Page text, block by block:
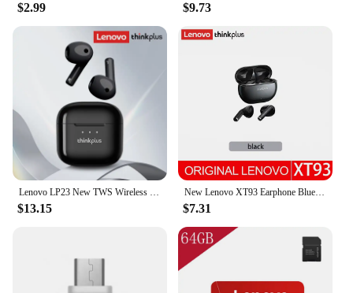
$2.99 $9.73
Lenovo LP23 New TWS Wireless Bluetooth Headset V5.4 Hi-Fi Music Earbuds Low Latency Gaming Semi-In-Ear Headset
$13.15
New Lenovo XT93 Earphone Bluetooth 5.2 Headphone HiFi Bass Stereo Sports Earbuds Dual HD Microphone Headset 250mAh Long Standby
$7.31